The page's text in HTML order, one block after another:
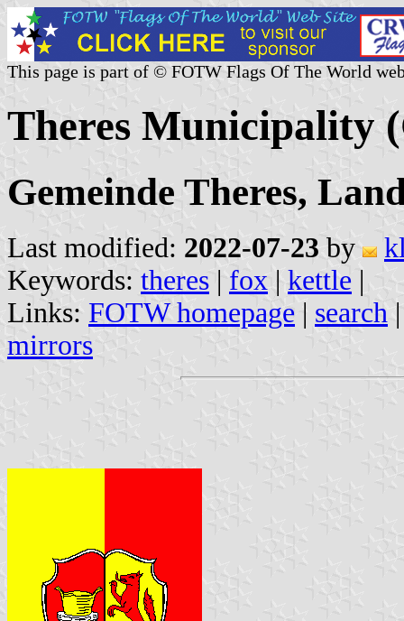
This page is part of © FOTW Flags Of The World
Theres Municipality
Gemeinde Theres,
Last modified: 2022-07-23 by
Keywords: theres | fox | kettle |
Links: FOTW homepage | search
mirrors